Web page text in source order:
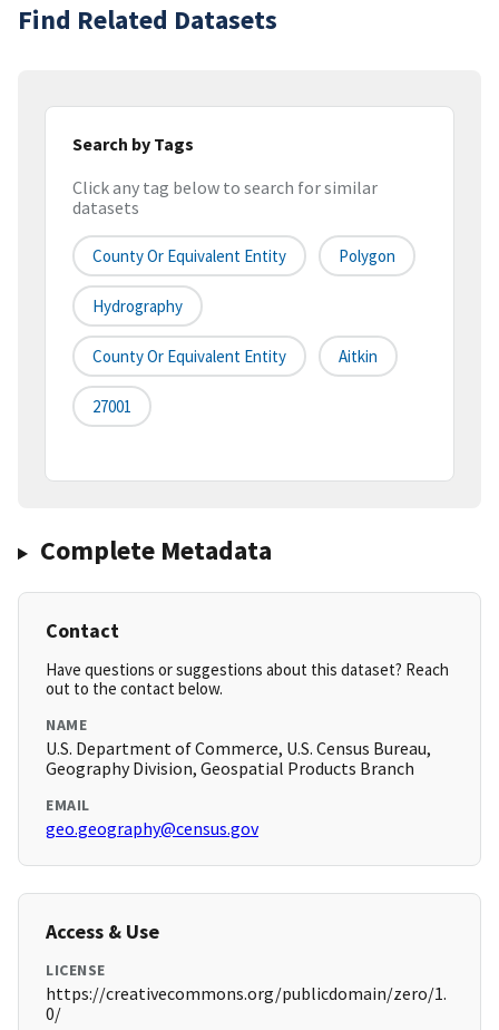
Find Related Datasets
Search by Tags
Click any tag below to search for similar
datasets
County Or Equivalent Entity Polygon
Hydrography
County Or Equivalent Entity Aitkin
27001
Complete Metadata
Contact
Have questions or suggestions about this dataset? Reach
out to the contact below.
NAME
U.S. Department of Commerce, U.S. Census Bureau,
Geography Division, Geospatial Products Branch
EMAIL
geo.geography@census.gov
Access & Use
LICENSE
https://creativecommons.org/publicdomain/zero/1.
0/